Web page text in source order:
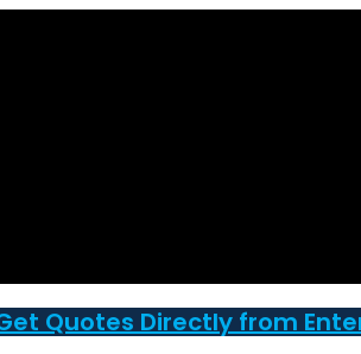
Quotes Directly from